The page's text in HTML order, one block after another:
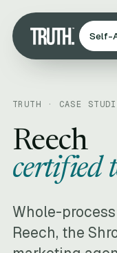
Self-
TRUTH · CASE
Reech
certified
Whole-
Reech, the